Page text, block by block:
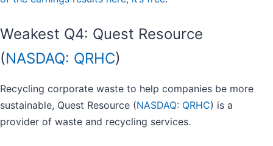
Weakest Q4: Quest Resource
(NASDAQ: QRHC)
Recycling corporate waste to help companies be more
sustainable, Quest Resource (NASDAQ: QRHC) is a
provider of waste and recycling services.